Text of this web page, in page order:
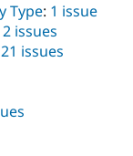
Type: 1 issue
2 issues
21 issues